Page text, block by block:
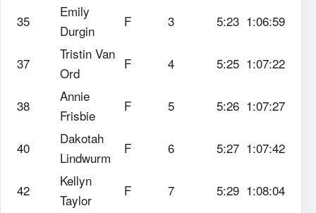
35
Emily
Durgin
F 3 5:23 1:06:59
37
Tristin Van
Ord
F 4 5:25 1:07:22
38
Annie
Frisbie
F 5 5:26 1:07:27
40
Dakotah
Lindwurm
F 6 5:27 1:07:42
42
Kellyn
Taylor
F 7 5:29 1:08:04